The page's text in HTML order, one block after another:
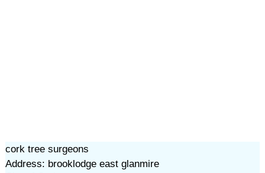
cork tree surgeons
Address: brooklodge east glanmire